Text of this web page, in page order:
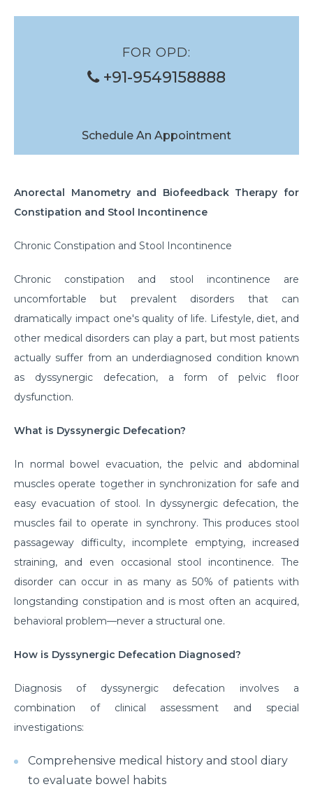
Foreign Body Removal
Structure Dilation
FOR OPD:
+91-9549158888
Schedule An Appointment
Anorectal Manometry and Biofeedback Therapy for
Constipation and Stool Incontinence
Chronic Constipation and Stool Incontinence
Chronic constipation and stool incontinence are
uncomfortable but prevalent disorders that can
dramatically impact one's quality of life. Lifestyle, diet, and
other medical disorders can play a part, but most patients
actually suffer from an underdiagnosed condition known
as dyssynergic defecation, a form of pelvic floor
dysfunction.
What is Dyssynergic Defecation?
In normal bowel evacuation, the pelvic and abdominal
muscles operate together in synchronization for safe and
easy evacuation of stool. In dyssynergic defecation, the
muscles fail to operate in synchrony. This produces stool
passageway difficulty, incomplete emptying, increased
straining, and even occasional stool incontinence. The
disorder can occur in as many as 50% of patients with
longstanding constipation and is most often an acquired,
behavioral problem—never a structural one.
How is Dyssynergic Defecation Diagnosed?
Diagnosis of dyssynergic defecation involves a
combination of clinical assessment and special
investigations:
Comprehensive medical history and stool diary
to evaluate bowel habits